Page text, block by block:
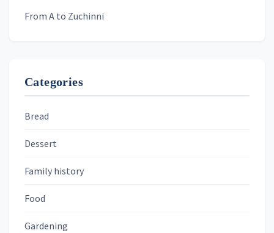
From A to Zuchinni
Categories
Bread
Dessert
Family history
Food
Gardening